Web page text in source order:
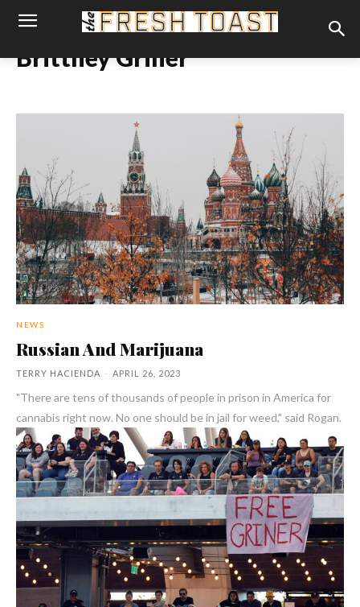
Brittney Griner
NEWS
Russian And Marijuana
TERRY HACIENDA - APRIL 26, 2023
"There are tens of thousands of people in prison in America for
cannabis right now. No one should be in jail for weed," said Rogan.